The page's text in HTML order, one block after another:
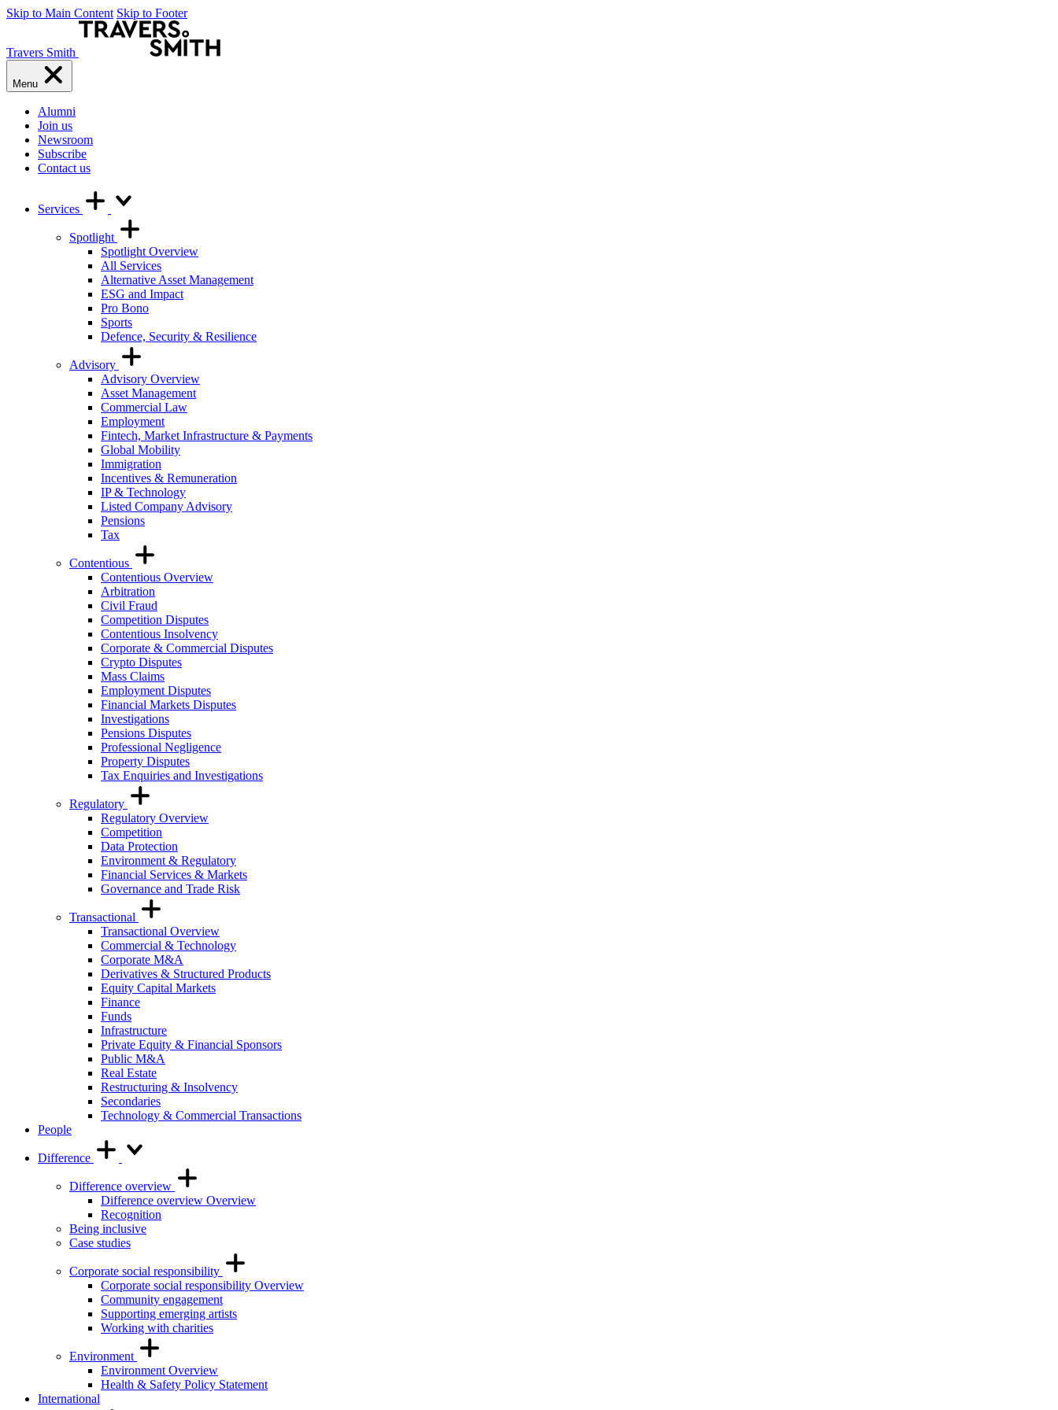
Skip to Main Content Skip to Footer
Travers Smith
Menu
Alumni
Join us
Newsroom
Subscribe
Contact us
Services
Spotlight
Spotlight Overview
All Services
Alternative Asset Management
ESG and Impact
Pro Bono
Sports
Defence, Security & Resilience
Advisory
Advisory Overview
Asset Management
Commercial Law
Employment
Fintech, Market Infrastructure & Payments
Global Mobility
Immigration
Incentives & Remuneration
IP & Technology
Listed Company Advisory
Pensions
Tax
Contentious
Contentious Overview
Arbitration
Civil Fraud
Competition Disputes
Contentious Insolvency
Corporate & Commercial Disputes
Crypto Disputes
Mass Claims
Employment Disputes
Financial Markets Disputes
Investigations
Pensions Disputes
Professional Negligence
Property Disputes
Tax Enquiries and Investigations
Regulatory
Regulatory Overview
Competition
Data Protection
Environment & Regulatory
Financial Services & Markets
Governance and Trade Risk
Transactional
Transactional Overview
Commercial & Technology
Corporate M&A
Derivatives & Structured Products
Equity Capital Markets
Finance
Funds
Infrastructure
Private Equity & Financial Sponsors
Public M&A
Real Estate
Restructuring & Insolvency
Secondaries
Technology & Commercial Transactions
People
Difference
Difference overview
Difference overview Overview
Recognition
Being inclusive
Case studies
Corporate social responsibility
Corporate social responsibility Overview
Community engagement
Supporting emerging artists
Working with charities
Environment
Environment Overview
Health & Safety Policy Statement
International